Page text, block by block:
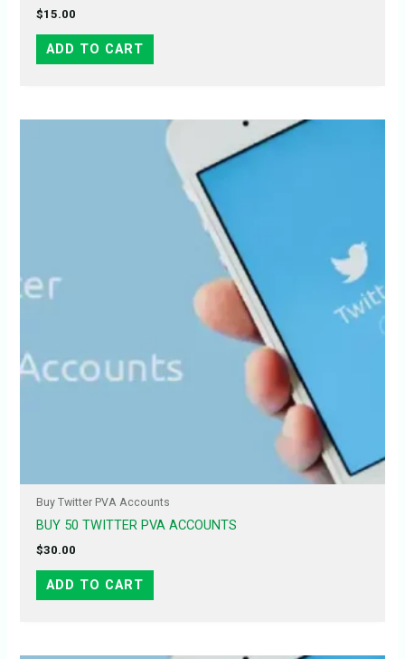
$15.00
ADD TO CART
Buy Twitter PVA Accounts
BUY 50 TWITTER PVA ACCOUNTS
$30.00
ADD TO CART